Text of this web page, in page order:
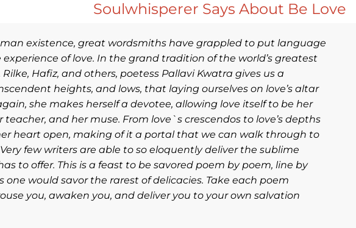
Soulwhisperer Says About Be Love
existence, great wordsmiths have grappled to put language
of love. In the grand tradition of the world’s greatest
Hafiz, and others, poetess Pallavi Kwatra gives us a
heights, and lows, that laying ourselves on love’s altar
she makes herself a devotee, allowing love itself to be her
teacher, and her muse. From love`s crescendos to love’s depths
heart open, making of it a portal that we can walk through to
Very few writers are able to so eloquently deliver the sublime
to offer. This is a feast to be savored poem by poem, line by
one would savor the rarest of delicacies. Take each poem
you, awaken you, and deliver you to your own salvation